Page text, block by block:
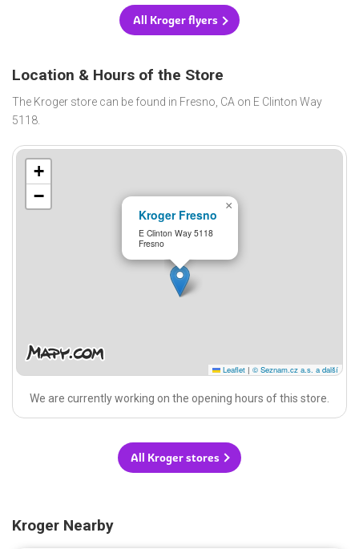
All Kroger flyers
Location & Hours of the Store
The Kroger store can be found in Fresno, CA on E Clinton Way
5118.
Kroger Fresno
E Clinton Way 5118
Fresno
×
+
−
Leaflet | © Seznam.cz a.s. a další
We are currently working on the opening hours of this store.
All Kroger stores
Kroger Nearby